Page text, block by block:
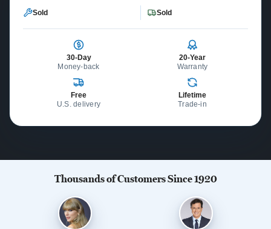
Sold Sold
30-Day
Money-back
20-Year
Warranty
Free
U.S. delivery
Lifetime
Trade-in
Thousands of Customers Since 1920